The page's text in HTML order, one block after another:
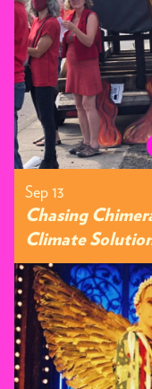
Sep 13
Chasing
Climate